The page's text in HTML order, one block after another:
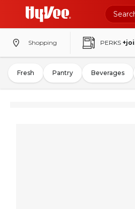
Shopping PERKS
Fresh Pantry Beverages